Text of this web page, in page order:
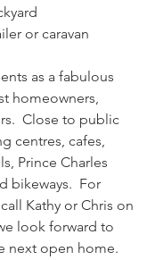
or caravan
as a fabulous
homeowners,
Close to public
centres, cafes,
Prince Charles
bikeways.  For
Kathy or Chris on
look forward to
next open home.